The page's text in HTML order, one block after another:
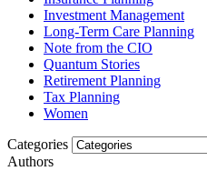
Investment Management
Long-Term Care Planning
Note from the CIO
Quantum Stories
Retirement Planning
Tax Planning
Women
Categories
Authors